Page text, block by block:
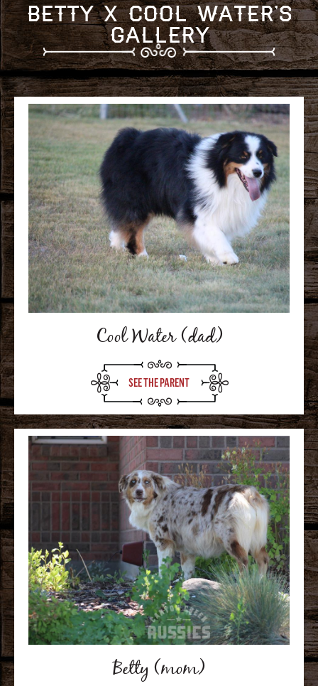
Betty x Cool Water's
Gallery
Cool Water (dad)
SEE THE PARENT
Betty (mom)